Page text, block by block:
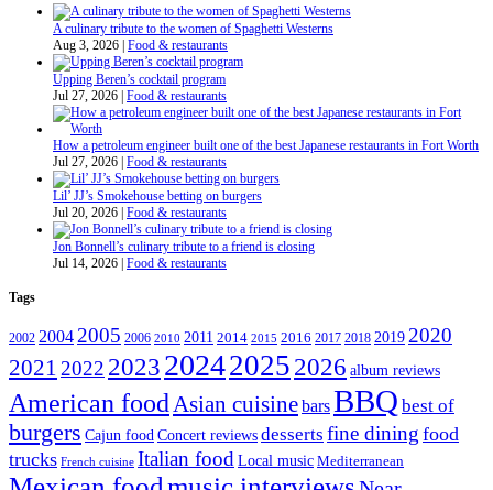
A culinary tribute to the women of Spaghetti Westerns
Aug 3, 2026 Food & restaurants
Upping Beren’s cocktail program
Jul 27, 2026 Food & restaurants
How a petroleum engineer built one of the best Japanese restaurants in Fort Worth
Jul 27, 2026 Food & restaurants
Lil’ JJ’s Smokehouse betting on burgers
Jul 20, 2026 Food & restaurants
Jon Bonnell’s culinary tribute to a friend is closing
Jul 14, 2026 Food & restaurants
Tags
2002 20042005 2006 2010 2011 2014 2015 2016 2017 2018 2019 2020
2021 2022 2023202420252026 album reviews
American foodAsian cuisinebarsBBQ best of
burgers Cajun food Concert reviews desserts fine dining food
trucks French cuisine Italian foodLocal music Mediterranean